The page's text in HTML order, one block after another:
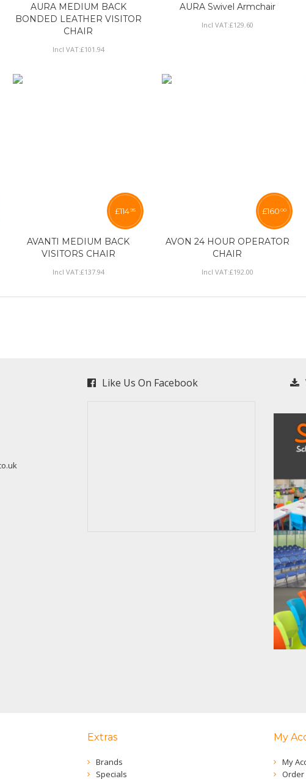
AURA MEDIUM BACK
BONDED LEATHER VISITOR
CHAIR
Incl VAT:£101 94
AURA Swivel Armchair
Incl VAT:£129 60
AVANTI MEDIUM BACK
VISITORS CHAIR
£11495
Incl VAT:£137.94
AVON 24 HOUR OPERATOR
CHAIR
£160 00
Incl VAT:£192.00
Like Us On Facebook
Extras
Brands
Specials
My
My
Order